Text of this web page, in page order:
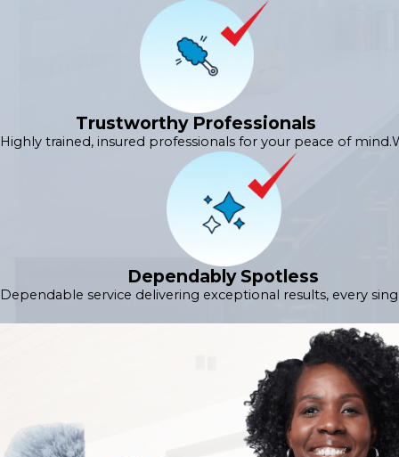
Trustworthy Professionals
Highly trained, insured professionals for your peace of mind.
Dependably Spotless
Dependable service delivering exceptional results, every